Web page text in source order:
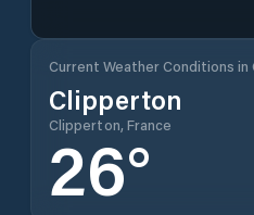
Current Weather Conditions in
Clipperton
Clipperton, France
26°